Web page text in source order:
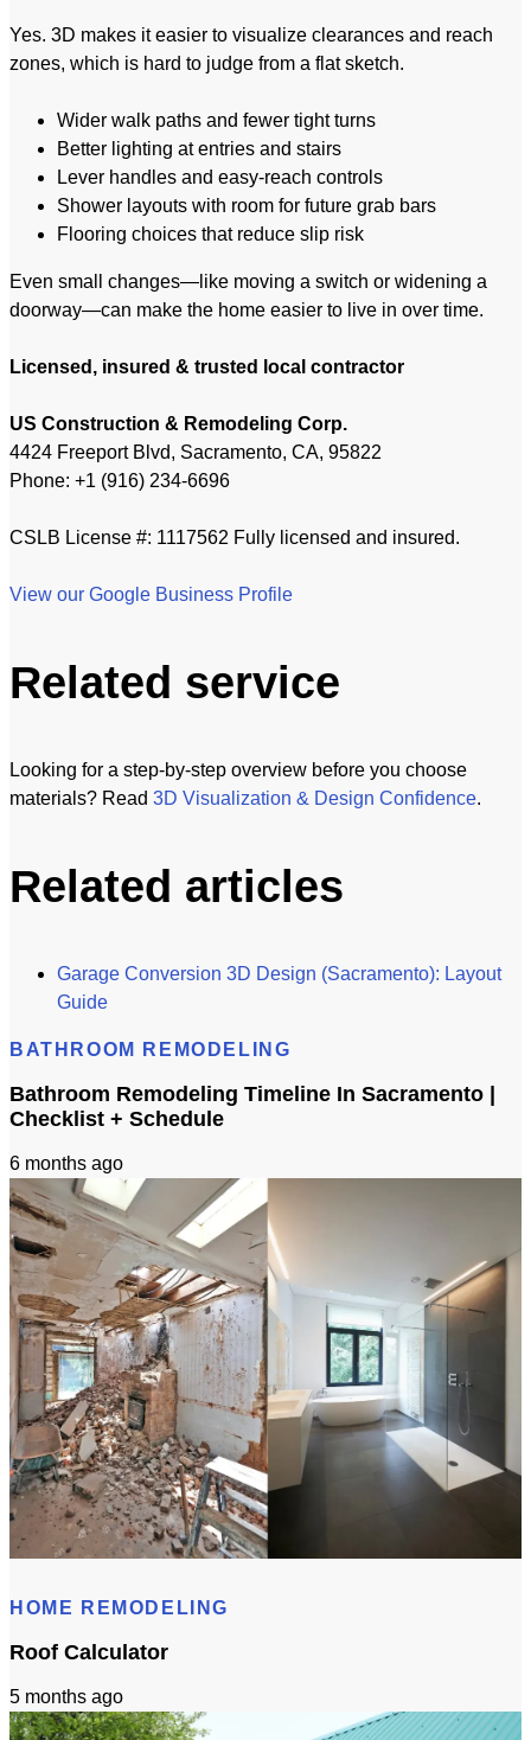
Yes. 3D makes it easier to visualize clearances and reach
zones, which is hard to judge from a flat sketch.
Wider walk paths and fewer tight turns
Better lighting at entries and stairs
Lever handles and easy-reach controls
Shower layouts with room for future grab bars
Flooring choices that reduce slip risk
Even small changes—like moving a switch or widening a
doorway—can make the home easier to live in over time.
Licensed, insured & trusted local contractor
US Construction & Remodeling Corp.
4424 Freeport Blvd, Sacramento, CA, 95822
Phone: +1 (916) 234-6696
CSLB License #: 1117562 Fully licensed and insured.
View our Google Business Profile
Related service
Looking for a step-by-step overview before you choose
materials? Read 3D Visualization & Design Confidence.
Related articles
Garage Conversion 3D Design (Sacramento): Layout
Guide
BATHROOM REMODELING
Bathroom Remodeling Timeline In Sacramento |
Checklist + Schedule
6 months ago
HOME REMODELING
Roof Calculator
5 months ago